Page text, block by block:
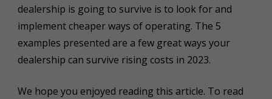
dealership is going to survive is to look for and
implement cheaper ways of operating. The 5
examples presented are a few great ways your
dealership can survive rising costs in 2023.
We hope you enjoyed reading this article. To read